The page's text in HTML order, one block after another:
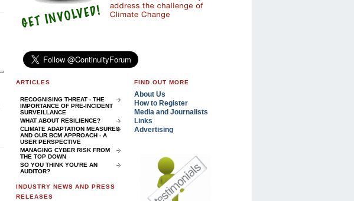
ARTICLES
RECOGNISING THREAT - THE
IMPORTANCE OF PRE-INCIDENT
SURVEILLANCE
WHAT ABOUT RESILIENCE?
CLIMATE ADAPTATION MEASURES
AND OUR BCM APPROACH - A
USER PERSPECTIVE
MANAGING CYBER RISK FROM
THE TOP DOWN
SO YOU THINK YOU'RE AN
AUDITOR?
INDUSTRY NEWS AND PRESS
RELEASES
FIND OUT MORE
About Us
How to Register
Media and Journalists
Links
Advertising